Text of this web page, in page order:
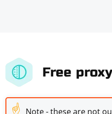
Free
☝ Note - these are not